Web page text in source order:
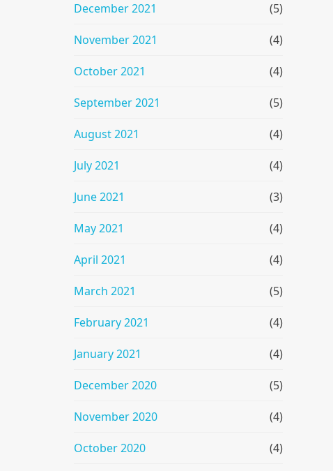
December 2021 (5)
November 2021 (4)
October 2021 (4)
September 2021 (5)
August 2021 (4)
July 2021 (4)
June 2021 (3)
May 2021 (4)
April 2021 (4)
March 2021 (5)
February 2021 (4)
January 2021 (4)
December 2020 (5)
November 2020 (4)
October 2020 (4)